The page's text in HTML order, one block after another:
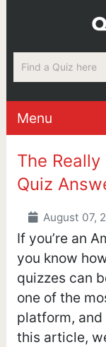
Menu
The
Quiz
August 07,
If you’re an
you know
quizzes can
one of the
platform, and
this article,